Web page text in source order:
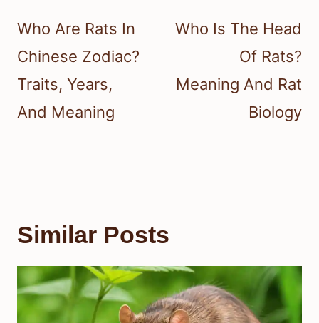
navigation
Who Are Rats In
Chinese Zodiac?
Traits, Years,
And Meaning
Who Is The Head
Of Rats?
Meaning And Rat
Biology
Similar Posts